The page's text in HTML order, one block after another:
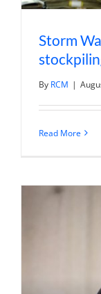
Storm
By RCM |
Read More